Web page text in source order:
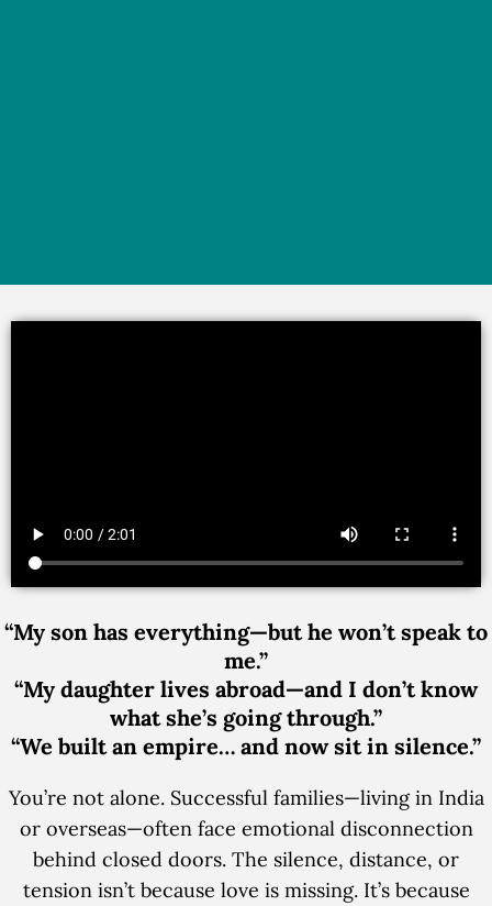
“My son has everything—but he won’t speak to
me.”
“My daughter lives abroad—and I don’t know
what she’s going through.”
“We built an empire… and now sit in silence.”
You’re not alone. Successful families—living in India
or overseas—often face emotional disconnection
behind closed doors. The silence, distance, or
tension isn’t because love is missing. It’s because